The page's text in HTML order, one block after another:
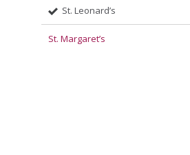
St. Leonard’s
St. Margaret’s